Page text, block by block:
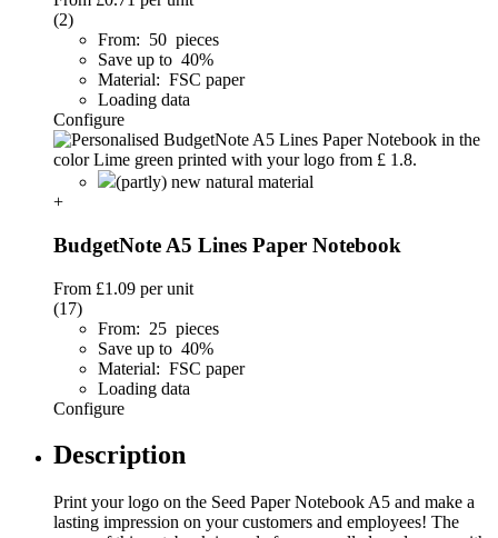
(2)
From: 50 pieces
Save up to 40%
Material: FSC paper
Loading data
Configure
(partly) new natural material
+
BudgetNote A5 Lines Paper Notebook
From £1.09 per unit
(17)
From: 25 pieces
Save up to 40%
Material: FSC paper
Loading data
Configure
Description
Print your logo on the Seed Paper Notebook A5 and make a
lasting impression on your customers and employees! The